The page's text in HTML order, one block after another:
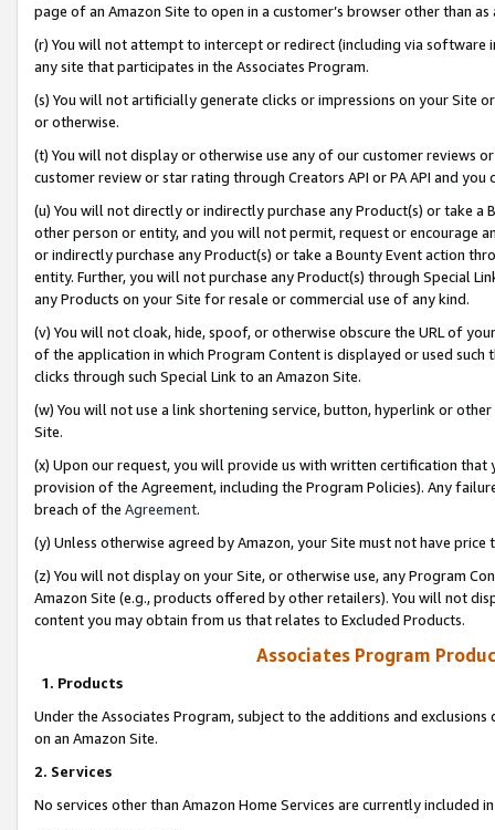
page of an Amazon Site to open in a customer’s browser other than
(r) You will not attempt to intercept or redirect (including via software
any site that participates in the Associates Program.
(s) You will not artificially generate clicks or impressions on your Site
or otherwise.
(t) You will not display or otherwise use any of our customer reviews
customer review or star rating through Creators API or PA API and
(u) You will not directly or indirectly purchase any Product(s) or take
other person or entity, and you will not permit, request or encourage
or indirectly purchase any Product(s) or take a Bounty Event action
entity. Further, you will not purchase any Product(s) through Special
any Products on your Site for resale or commercial use of any kind.
(v) You will not cloak, hide, spoof, or otherwise obscure the URL of
of the application in which Program Content is displayed or used
clicks through such Special Link to an Amazon Site.
(w) You will not use a link shortening service, button, hyperlink or
Site.
(x) Upon our request, you will provide us with written certification
provision of the Agreement, including the Program Policies). Any
breach of the Agreement.
(y) Unless otherwise agreed by Amazon, your Site must not have
(z) You will not display on your Site, or otherwise use, any Program
Amazon Site (e.g., products offered by other retailers). You will not
content you may obtain from us that relates to Excluded Products.
Associates Program
1. Products
Under the Associates Program, subject to the additions and
on an Amazon Site.
2. Services
No services other than Amazon Home Services are currently included